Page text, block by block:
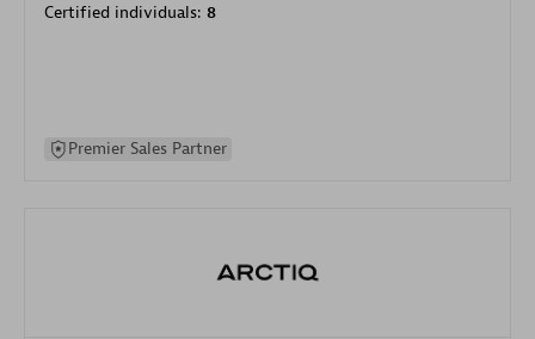
Certified individuals: 8
Premier Sales Partner